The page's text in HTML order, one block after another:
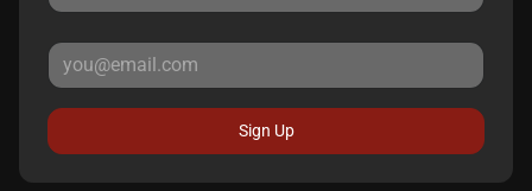
Sign Up